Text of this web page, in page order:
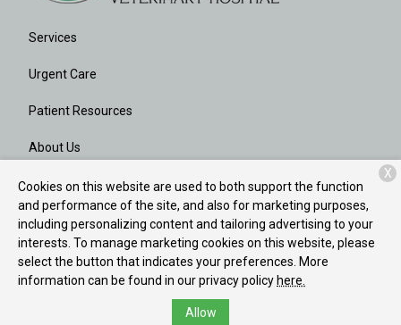
Services
Urgent Care
Patient Resources
About Us
Contact
Copyright © 2026Westfield Veterinary Hospital. All rights
reserved.Privacy Policy
Cookies on this website are used to both support the function
and performance of the site, and also for marketing purposes,
including personalizing content and tailoring advertising to your
interests. To manage marketing cookies on this website, please
select the button that indicates your preferences. More
information can be found in our privacy policy here.
Allow
X